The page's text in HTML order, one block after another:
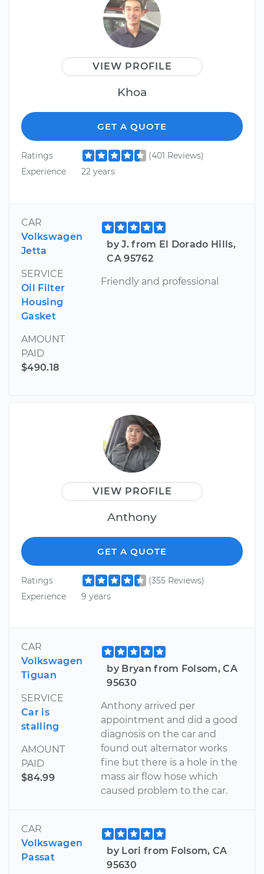
VIEW PROFILE
Khoa
GET A QUOTE
Ratings
(401 Reviews)
Experience
22 years
CAR
Volkswagen
Jetta
SERVICE
Oil Filter
Housing
Gasket
AMOUNT
PAID
$490.18
by J. from El Dorado Hills,
CA 95762
Friendly and professional
VIEW PROFILE
Anthony
GET A QUOTE
Ratings
(355 Reviews)
Experience
9 years
CAR
Volkswagen
Tiguan
SERVICE
Car is
stalling
AMOUNT
PAID
$84.99
by Bryan from Folsom, CA
95630
Anthony arrived per
appointment and did a good
diagnosis on the car and
found out alternator works
fine but there is a hole in the
mass air flow hose which
caused problem to the car.
CAR
Volkswagen
Passat
by Lori from Folsom, CA
95630